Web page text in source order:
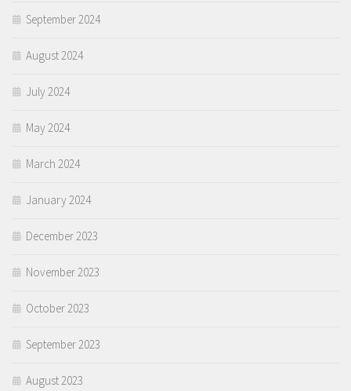
September 2024
August 2024
July 2024
May 2024
March 2024
January 2024
December 2023
November 2023
October 2023
September 2023
August 2023